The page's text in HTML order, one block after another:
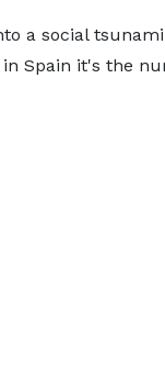
a social
Spain it's the